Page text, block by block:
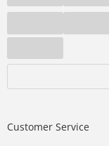
Customer Service